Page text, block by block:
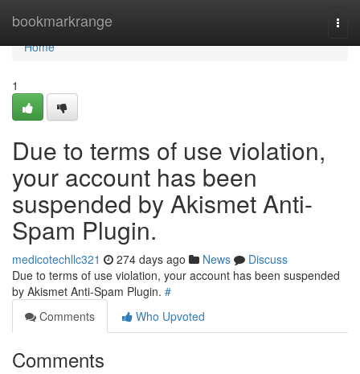
bookmarkrange
Home
Home
1
Due to terms of use violation,
your account has been
suspended by Akismet Anti-
Spam Plugin.
medicotechllc321 274 days ago News
Discuss
Due to terms of use violation, your account has been suspended
by Akismet Anti-Spam Plugin. #
Comments
Who Upvoted
Comments